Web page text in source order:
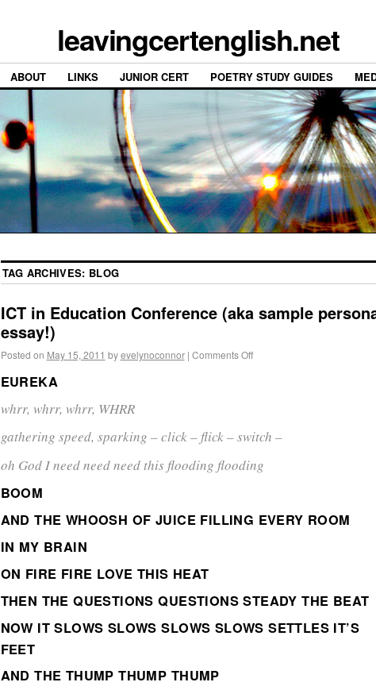
leavingcertenglish.net
ABOUT LINKS JUNIOR CERT POETRY STUDY GUIDES
TAG ARCHIVES: BLOG
ICT in Education Conference (aka sample
essay!)
Posted on May 15, 2011 by evelynoconnor | Comments Off
EUREKA
whrr, whrr, whrr, WHRR
gathering speed, sparking – click – flick – switch –
oh God I need need need this flooding flooding
BOOM
AND THE WHOOSH OF JUICE FILLING EVERY ROOM
IN MY BRAIN
ON FIRE FIRE LOVE THIS HEAT
THEN THE QUESTIONS QUESTIONS STEADY THE BEAT
NOW IT SLOWS SLOWS SLOWS SLOWS SETTLES IT’S
FEET
AND THE THUMP THUMP THUMP